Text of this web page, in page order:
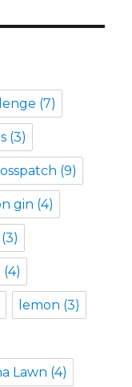
(7)
(3)
(9)
gin (4)
(3)
(4)
lemon (3)
Lawn (4)